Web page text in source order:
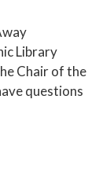
Library
Chair of the
questions